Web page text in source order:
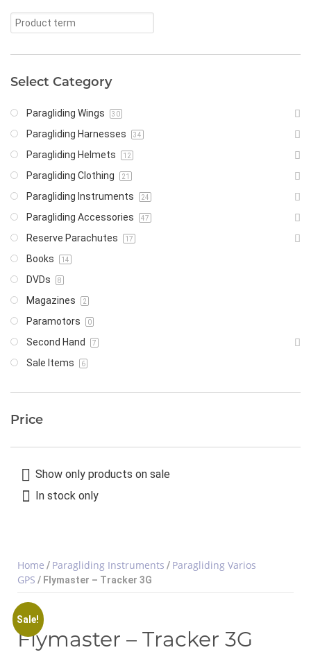
Select Category
Paragliding Wings 30
Paragliding Harnesses 34
Paragliding Helmets 12
Paragliding Clothing 21
Paragliding Instruments 24
Paragliding Accessories 47
Reserve Parachutes 17
Books 14
DVDs 8
Magazines 2
Paramotors 0
Second Hand 7
Sale Items 6
Price
Show only products on sale
In stock only
Home / Paragliding Instruments / Paragliding Varios
GPS / Flymaster – Tracker 3G
Sale!
Flymaster – Tracker 3G